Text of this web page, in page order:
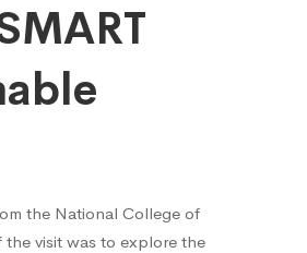
the National College of
the visit was to explore the